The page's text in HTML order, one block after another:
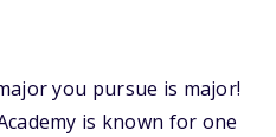
you pursue is major!
is known for one